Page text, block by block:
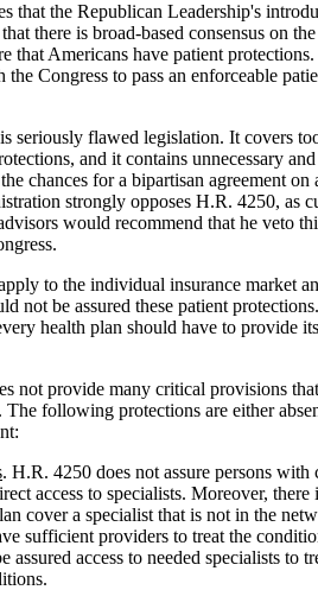
that the Republican Leadership's
there is broad-based consensus on
that Americans have patient
Congress to pass an enforceable
seriously flawed legislation. It covers
and it contains unnecessary
chances for a bipartisan agreement
strongly opposes H.R. 4250, as
would recommend that he veto
to the individual insurance market
not be assured these patient
health plan should have to provide
not provide many critical provisions
The following protections are either
. H.R. 4250 does not assure persons with
access to specialists. Moreover, there
cover a specialist that is not in the
sufficient providers to treat the
assured access to needed specialists to